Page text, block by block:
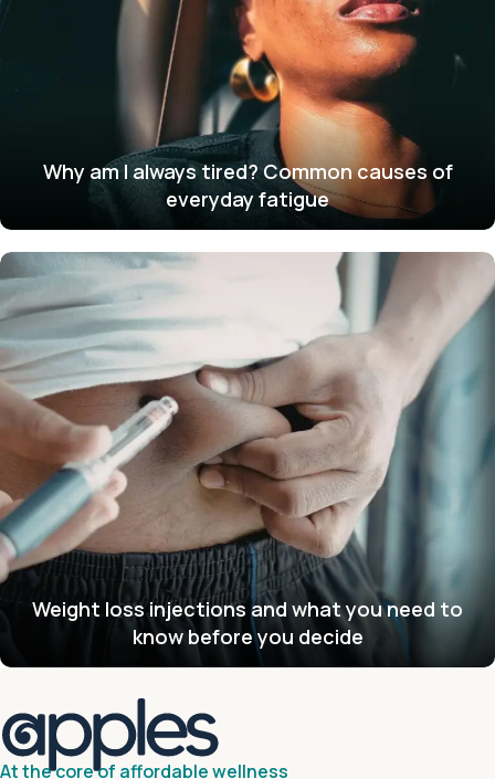
Why am I always tired? Common causes of
everyday fatigue
Weight loss injections and what you need to
know before you decide
At the core of affordable wellness